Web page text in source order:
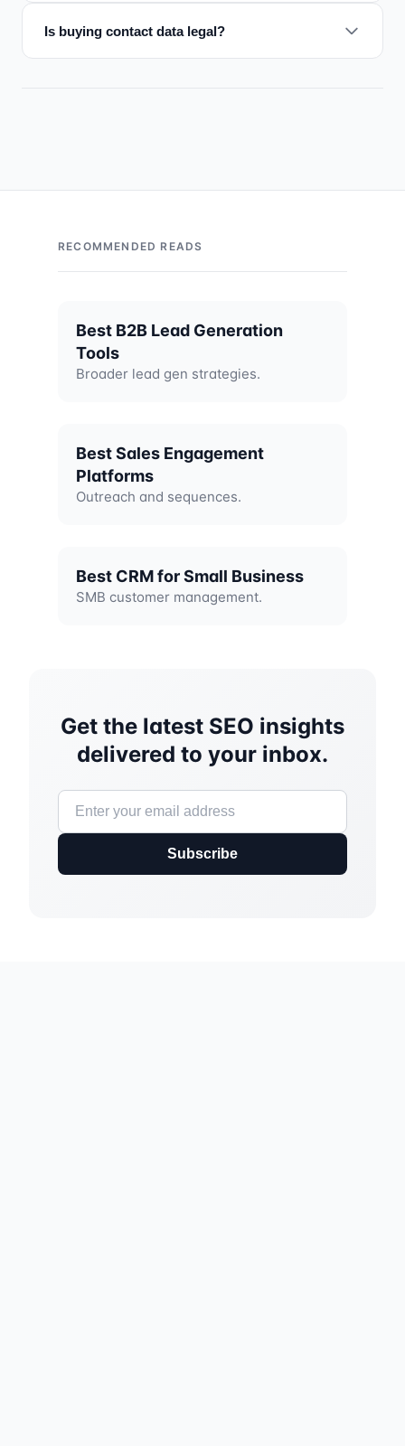
Is buying contact data legal?
RECOMMENDED READS
Best B2B Lead Generation
Tools
Broader lead gen strategies.
Best Sales Engagement
Platforms
Outreach and sequences.
Best CRM for Small Business
SMB customer management.
Get the latest SEO insights
delivered to your inbox.
Subscribe